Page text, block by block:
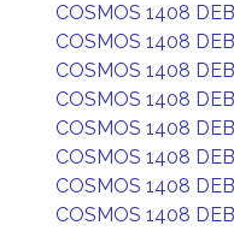
COSMOS 1408 DEB
COSMOS 1408 DEB
COSMOS 1408 DEB
COSMOS 1408 DEB
COSMOS 1408 DEB
COSMOS 1408 DEB
COSMOS 1408 DEB
COSMOS 1408 DEB